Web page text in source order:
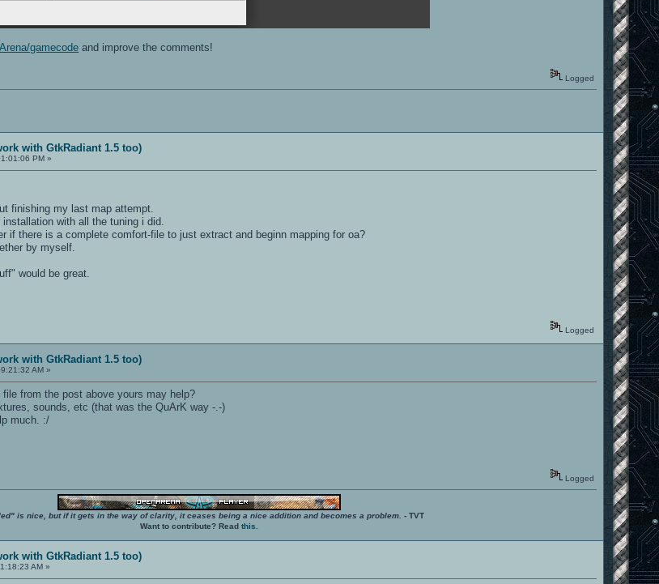
gamecode and improve the comments!
Logged
with GtkRadiant 1.5 too)
PM »
finishing my last map attempt.
with all the tuning i did.
if there is a complete comfort-file to just extract and beginn mapping for oa?
by myself.
would be great.
Logged
with GtkRadiant 1.5 too)
AM »
from the post above yours may help?
sounds, etc (that was the QuArK way -.-)
much. :/
Logged
is nice, but if it gets in the way of clarity, it ceases being a nice addition and becomes a problem. - TVT
Want to contribute? Read this
with GtkRadiant 1.5 too)
AM »